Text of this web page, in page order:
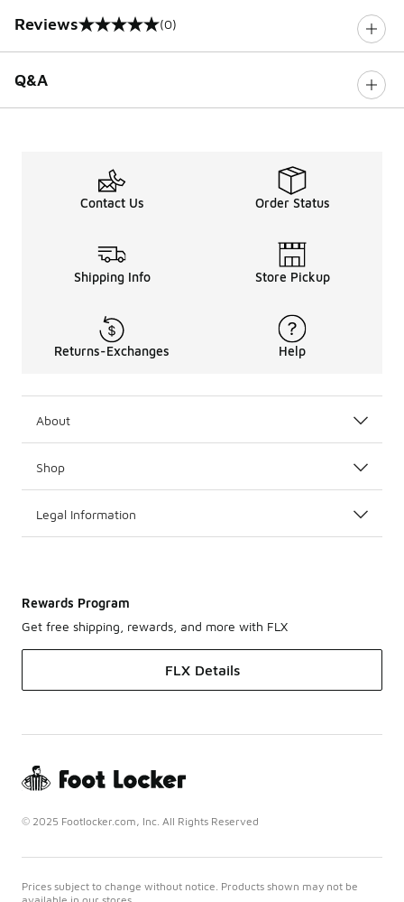
Reviews
0 out of 5 rating (0)
Q&A
Contact Us Order Status
Shipping Info Store Pickup
Returns-Exchanges Help
About
Shop
Legal Information
Rewards Program
Get free shipping, rewards, and more with FLX
FLX Details
© 2025 Footlocker.com, Inc. All Rights Reserved
Prices subject to change without notice. Products shown may not be